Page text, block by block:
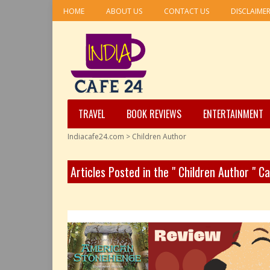
HOME ABOUT US CONTACT US DISCLAIMER
TRAVEL BOOK REVIEWS ENTERTAINMENT
Indiacafe24.com > Children Author
Articles Posted in the " Children Author "